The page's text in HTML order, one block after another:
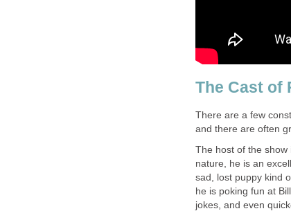
The Cast of
There are a few
and there are often
The host of the show
nature, he is an
sad, lost puppy kind
he is poking fun at
jokes, and even